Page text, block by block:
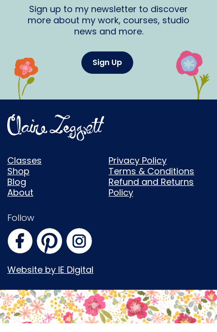
Sign up to my newsletter to discover
more about my work, courses, studio
news and more.
Sign Up
Classes
Shop
Blog
About
Privacy Policy
Terms & Conditions
Refund and Returns
Policy
Follow
Website by IE Digital